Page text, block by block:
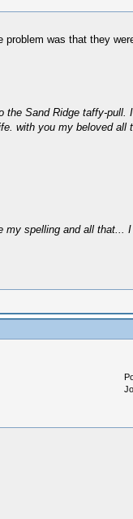
was that they
Sand Ridge taffy-pull.
with you my beloved all
spelling and all that...